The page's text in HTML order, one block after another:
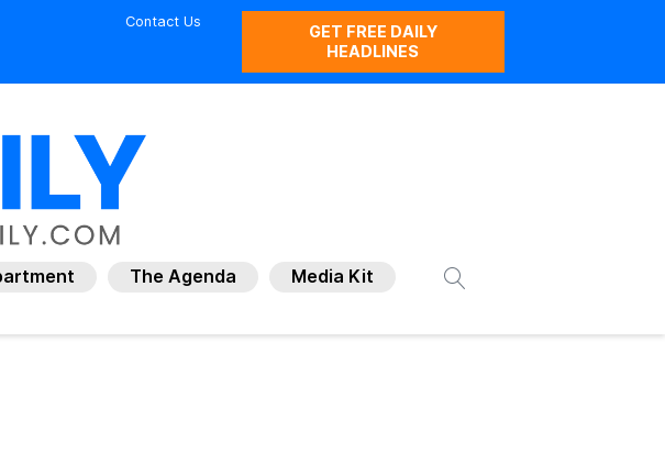
Contact Us
GET FREE DAILY
HEADLINES
The Agenda Media Kit